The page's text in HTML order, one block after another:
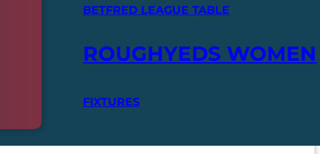
BETFRED LEAGUE TABLE
ROUGHYEDS WOMEN
FIXTURES